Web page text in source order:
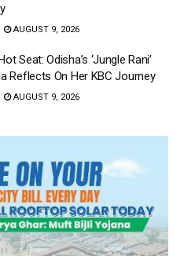
AUGUST 9, 2026
Seat: Odisha’s ‘Jungle Rani’
Reflects On Her KBC Journey
AUGUST 9, 2026